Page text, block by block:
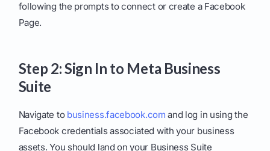
following the prompts to connect or create a Facebook
Page.
Step 2: Sign In to Meta Business
Suite
Navigate to business.facebook.com and log in using the
Facebook credentials associated with your business
assets. You should land on your Business Suite